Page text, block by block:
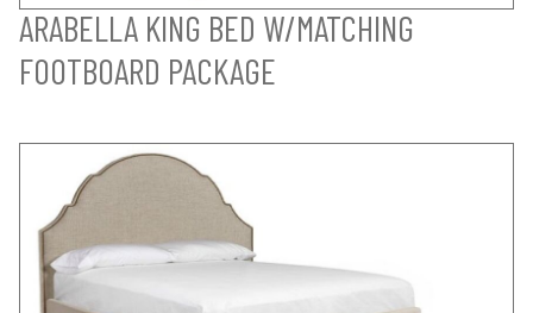
ARABELLA KING BED W/MATCHING
FOOTBOARD PACKAGE